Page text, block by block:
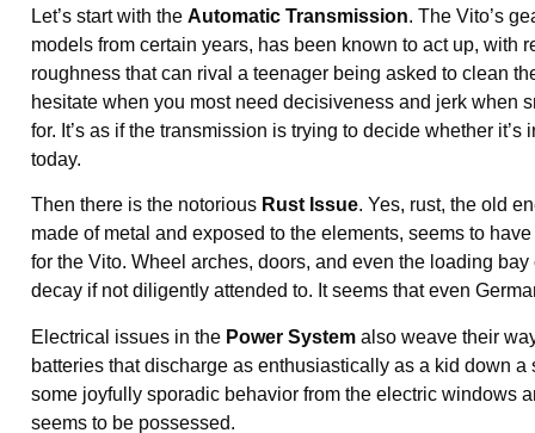
Let’s start with the Automatic Transmission. The Vito’s
models from certain years, has been known to act up, with
roughness that can rival a teenager being asked to clean
hesitate when you most need decisiveness and jerk when
for. It’s as if the transmission is trying to decide whether it’s
today.
Then there is the notorious Rust Issue. Yes, rust, the old
made of metal and exposed to the elements, seems to
for the Vito. Wheel arches, doors, and even the loading
decay if not diligently attended to. It seems that even
Electrical issues in the Power System also weave their
batteries that discharge as enthusiastically as a kid down
some joyfully sporadic behavior from the electric windows
seems to be possessed.